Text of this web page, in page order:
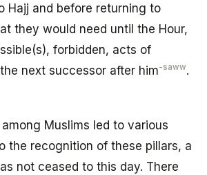
Hajj and before returning to
they would need until the Hour,
forbidden, acts of
next successor after him-saww.
Muslims led to various
the recognition of these pillars, a
not ceased to this day. There